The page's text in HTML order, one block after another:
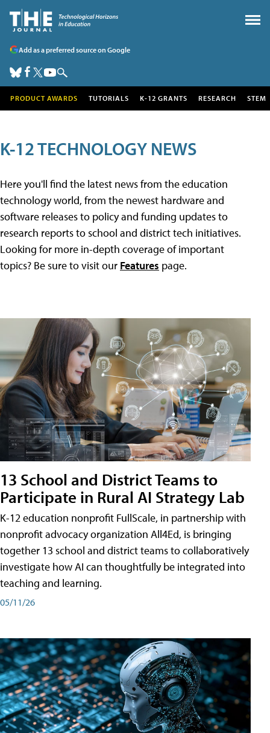
Add as a preferred source on Google
PRODUCT AWARDS TUTORIALS K-12 GRANTS RESEARCH STEM
K-12 TECHNOLOGY NEWS
Here you'll find the latest news from the education
technology world, from the newest hardware and
software releases to policy and funding updates to
research reports to school and district tech initiatives.
Looking for more in-depth coverage of important
topics? Be sure to visit our Features page.
13 School and District Teams to
Participate in Rural AI Strategy Lab
K-12 education nonprofit FullScale, in partnership with
nonprofit advocacy organization All4Ed, is bringing
together 13 school and district teams to collaboratively
investigate how AI can thoughtfully be integrated into
teaching and learning.
05/11/26